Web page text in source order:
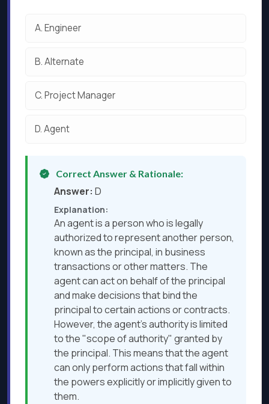
A.Engineer
B.Alternate
C.Project Manager
D.Agent
Correct Answer & Rationale:
Answer: D
Explanation:
An agent is a person who is legally
authorized to represent another person,
known as the principal, in business
transactions or other matters. The
agent can act on behalf of the principal
and make decisions that bind the
principal to certain actions or contracts.
However, the agent's authority is limited
to the "scope of authority" granted by
the principal. This means that the agent
can only perform actions that fall within
the powers explicitly or implicitly given to
them.